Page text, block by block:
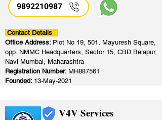
9892210987
Contact Details
Office Address: Plot No 19, 501, Mayuresh Square,
opp. NMMC Headquarters, Sector 15, CBD Belapur,
Navi Mumbai, Maharashtra
Registration Number: MH887561
Founded: 13-May-2021
V4V Services